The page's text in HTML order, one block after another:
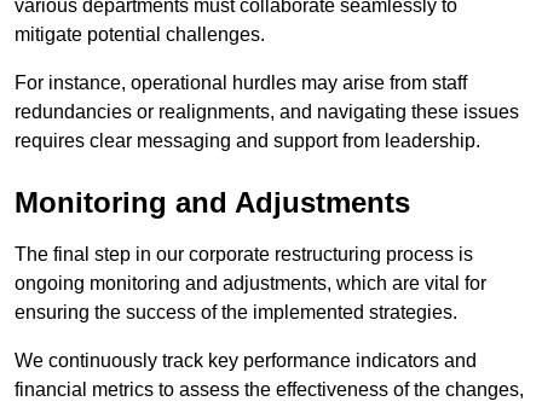
various departments must collaborate seamlessly to
mitigate potential challenges.
For instance, operational hurdles may arise from staff
redundancies or realignments, and navigating these issues
requires clear messaging and support from leadership.
Monitoring and Adjustments
The final step in our corporate restructuring process is
ongoing monitoring and adjustments, which are vital for
ensuring the success of the implemented strategies.
We continuously track key performance indicators and
financial metrics to assess the effectiveness of the changes,